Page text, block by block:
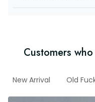
Customers
New Arrival Old